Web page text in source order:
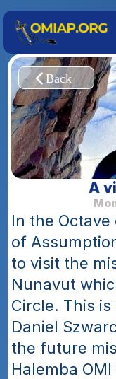
A
In the
of
to visit the
Nunavut
Circle. This
Daniel
the future
Halemba